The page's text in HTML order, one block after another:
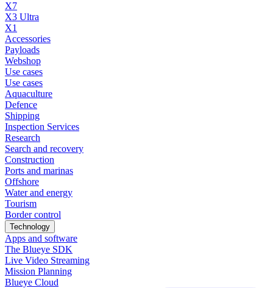
X7
X3 Ultra
X1
Accessories
Payloads
Webshop
Use cases
Use cases
Aquaculture
Defence
Shipping
Inspection Services
Research
Search and recovery
Construction
Ports and marinas
Offshore
Water and energy
Tourism
Border control
Technology
Apps and software
The Blueye SDK
Live Video Streaming
Mission Planning
Blueye Cloud